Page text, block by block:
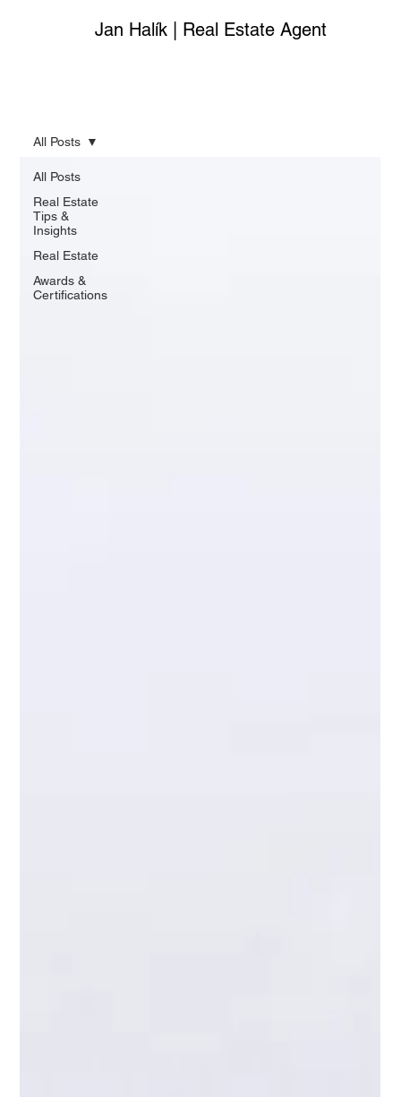
Jan Halík | Real Estate Agent
All Posts
Real Estate
Tips &
Insights
Real Estate
Awards &
Certifications
All Posts